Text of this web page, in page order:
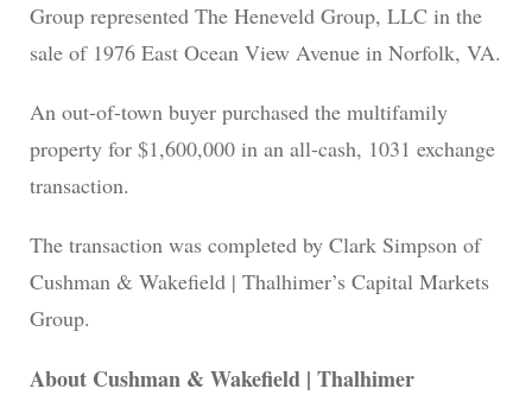
Group represented The Heneveld Group, LLC in the
sale of 1976 East Ocean View Avenue in Norfolk, VA.
An out-of-town buyer purchased the multifamily
property for $1,600,000 in an all-cash, 1031 exchange
transaction.
The transaction was completed by Clark Simpson of
Cushman & Wakefield | Thalhimer’s Capital Markets
Group.
About Cushman & Wakefield | Thalhimer